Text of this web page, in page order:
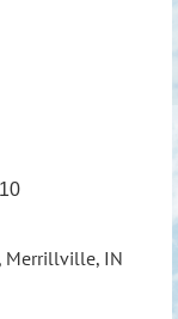
Merrillville, IN